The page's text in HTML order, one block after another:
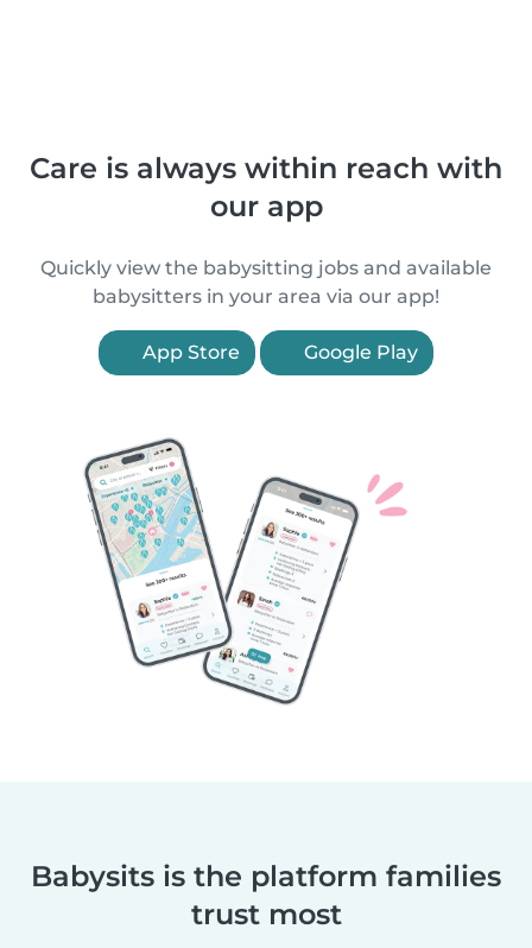
Care is always within reach with
our app
Quickly view the babysitting jobs and available
babysitters in your area via our app!
App Store Google Play
Babysits is the platform families
trust most